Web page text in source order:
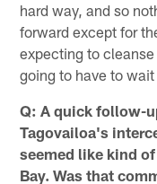
hard way, and so
forward except for
expecting to
going to have to
Q: A quick follow-
Tagovailoa's
seemed like kind
Bay. Was that